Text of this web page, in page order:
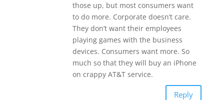
those up, but most consumers want
to do more. Corporate doesn’t care.
They don’t want their employees
playing games with the business
devices. Consumers want more. So
much so that they will buy an iPhone
on crappy AT&T service.
Reply